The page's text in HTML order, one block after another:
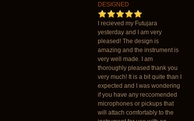
DESIGNED
I recieved my Futujara
yesterday and I am very
pleased! The design is
amazing and the instrument is
very well made. I am
thoroughly pleased thank you
very much! It is a bit quite than I
expected and I was wondering
if you have any reccomended
microphones or pickups that
will attach comfortably to the